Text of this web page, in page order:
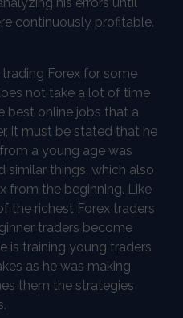
continuously profitable.
Forex for some
not take a lot of time
best online jobs that a
it must be stated that he
a young age was
similar things, which also
from the beginning. Like
the richest Forex traders
traders become
is training young traders
as he was making
them the strategies